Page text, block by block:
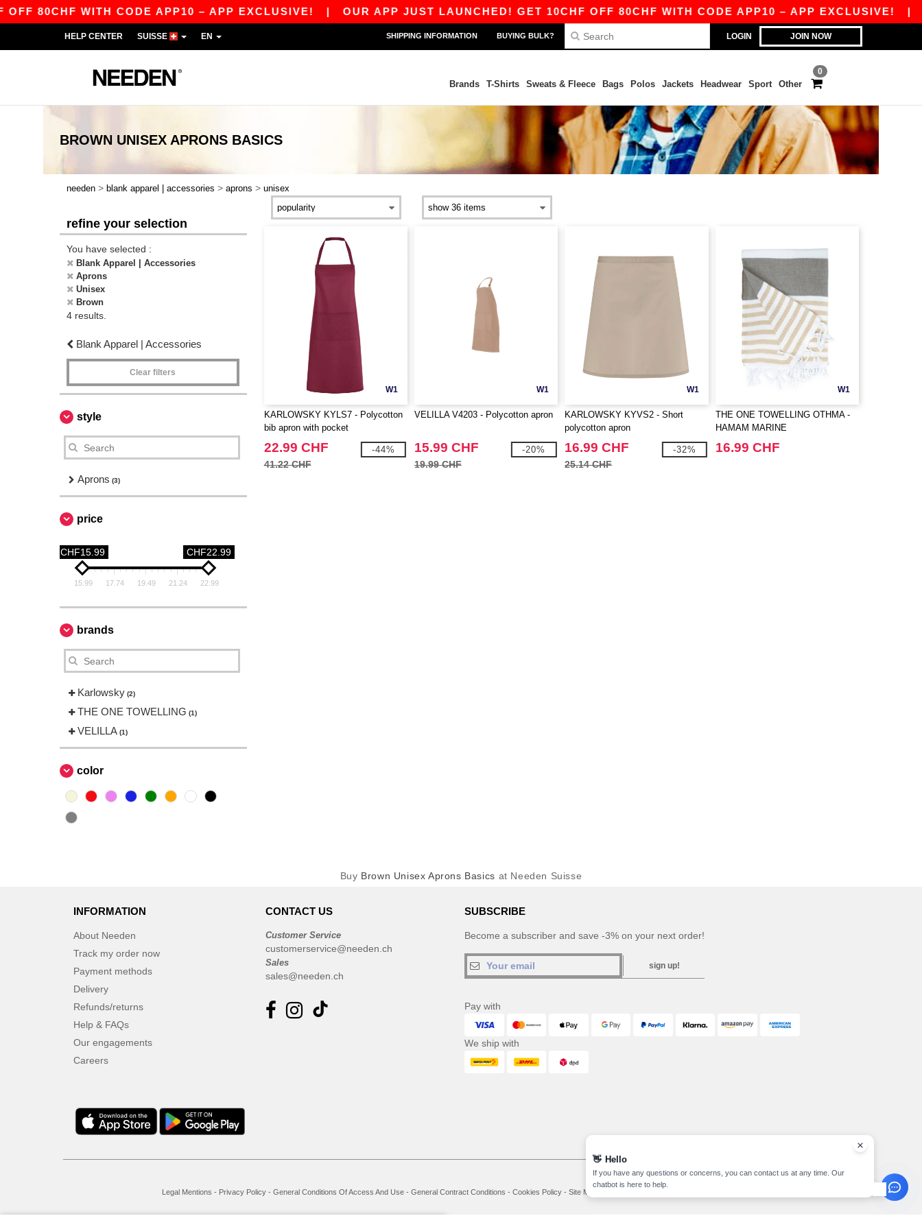
80CHF WITH CODE APP10 – APP EXCLUSIVE!| OUR APP JUST LAUNCHED! GET 10CHF OFF 80CHF WITH CODE APP10 – APP EXCLUSIVE!|
LOGIN JOIN NOW
HELP CENTER SUISSE EN SHIPPING INFORMATION BUYING BULK?
0
Brands T-Shirts Sweats & Fleece Bags Polos Jackets Headwear Sport Other
BROWN UNISEX APRONS BASICS
needen > blank apparel | accessories > aprons > unisex
refine your selection
You have selected :
Blank Apparel | Accessories
Aprons
Unisex
Brown
4 results.
Blank Apparel | Accessories
Clear filters
style
Aprons (3)
price
CHF15.99 CHF22.99
15.99 17.74 19.49 21.24 22.99
brands
Karlowsky (2)
THE ONE TOWELLING (1)
VELILLA (1)
color
W1
KARLOWSKY KYLS7 - Polycotton
bib apron with pocket
22.99 CHF
41.22 CHF
-44%
W1
VELILLA V4203 - Polycotton apron
15.99 CHF
19.99 CHF
-20%
W1
KARLOWSKY KYVS2 - Short
polycotton apron
16.99 CHF
25.14 CHF
-32%
W1
THE ONE TOWELLING OTHMA -
HAMAM MARINE
16.99 CHF
Buy Brown Unisex Aprons Basics at Needen Suisse
INFORMATION
About Needen
Track my order now
Payment methods
Delivery
Refunds/returns
Help & FAQs
Our engagements
Careers
CONTACT US
Customer Service
customerservice@needen.ch
Sales
sales@needen.ch
SUBSCRIBE
Become a subscriber and save -3% on your next order!
sign up!
Pay with
We ship with
Legal Mentions - Privacy Policy- General Conditions Of Access And Use- General Contract Conditions - Cookies Policy- Site Map
👋 Hello
If you have any questions or concerns, you can contact us at any time. Our
chatbot is here to help.